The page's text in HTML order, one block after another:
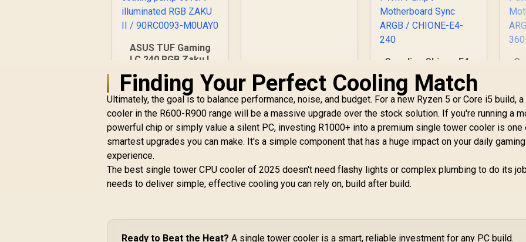
ASUS TUF Gaming
LC 240 RGB Zaku II
In-One Liquid CPU
Cooler /
Addressable RGB
Radiator Fan /
NCVM-coating pump
cover / illuminated
RGB ZAKU II /
90RC0093-M0UAY0
R2,199 In Stock
Dynamic Bearing
R599 In Stock
Gamdias Chione E4-
240 Liquid Cooler /
Hydraulic PWM Fans
/ Dual Infinite Mirror
/ Real-time Digital
Display / Patented
PWM Pump /
Motherboard Sync
240
R1,599 In Stock R
Finding Your Perfect Cooling Match
Ultimately, the goal is to balance performance, noise, and budget. For a new Ryzen 5 or Core i5 build,
cooler in the R600-R900 range will be a massive upgrade over the stock solution. If you're running a
powerful chip or simply value a silent PC, investing R1000+ into a premium single tower cooler is one
smartest upgrades you can make. It's a simple component that has a huge impact on your daily gaming
experience.
The best single tower CPU cooler of 2025 doesn't need flashy lights or complex plumbing to do its
needs to deliver simple, effective cooling you can rely on, build after build.
Ready to Beat the Heat? A single tower cooler is a smart, reliable investment for any PC build.